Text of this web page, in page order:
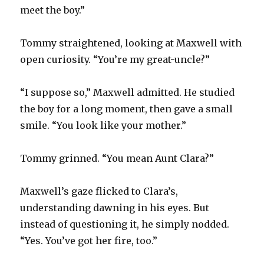
meet the boy.”
Tommy straightened, looking at Maxwell with
open curiosity. “You’re my great-uncle?”
“I suppose so,” Maxwell admitted. He studied
the boy for a long moment, then gave a small
smile. “You look like your mother.”
Tommy grinned. “You mean Aunt Clara?”
Maxwell’s gaze flicked to Clara’s,
understanding dawning in his eyes. But
instead of questioning it, he simply nodded.
“Yes. You’ve got her fire, too.”